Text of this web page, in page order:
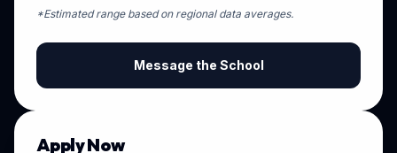
*Estimated range based on regional data averages.
Message the School
Apply Now